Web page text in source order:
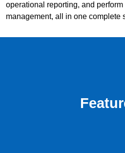
operational reporting, and
management, all in one complete